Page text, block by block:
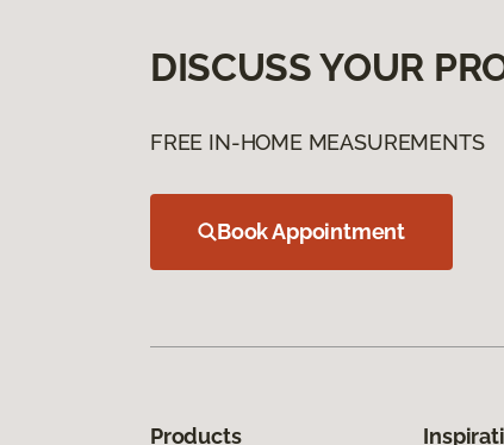
DISCUSS YOUR
FREE IN-HOME MEASUREMENTS
Book Appointment
Products